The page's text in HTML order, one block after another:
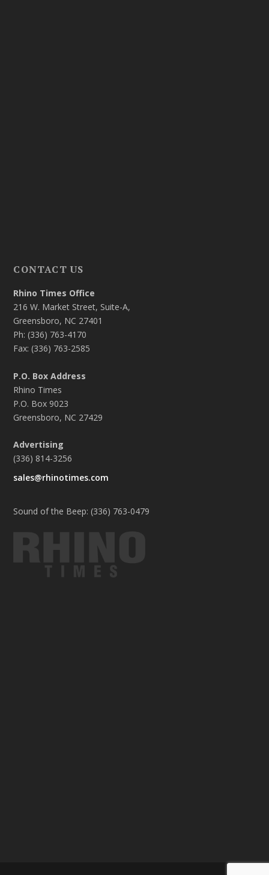
CONTACT US
Rhino Times Office
216 W. Market Street, Suite-A,
Greensboro, NC 27401
Ph: (336) 763-4170
Fax: (336) 763-2585
P.O. Box Address
Rhino Times
P.O. Box 9023
Greensboro, NC 27429
Advertising
(336) 814-3256
sales@rhinotimes.com
Sound of the Beep: (336) 763-0479